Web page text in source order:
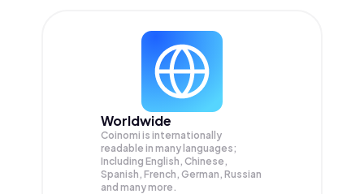
Worldwide
Coinomi is internationally
readable in many languages;
Including English, Chinese,
Spanish, French, German, Russian
and many more.